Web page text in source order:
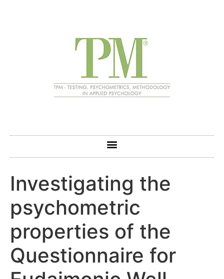
Investigating the
psychometric
properties of the
Questionnaire for